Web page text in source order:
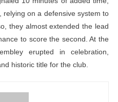
on a defensive system to
they almost extended the lead
to score the second. At the
erupted in celebration,
historic title for the club.